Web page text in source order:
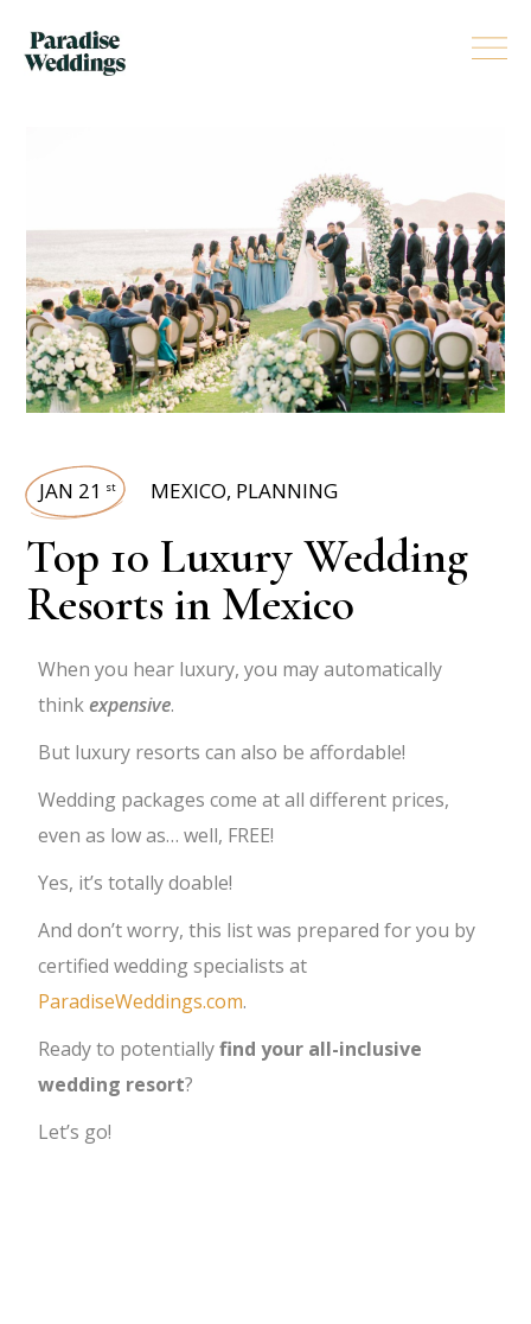
JAN 21 st MEXICO, PLANNING
Top 10 Luxury Wedding
Resorts in Mexico
When you hear luxury, you may automatically
thinkexpensive.
But luxury resorts can also be affordable!
Wedding packages come at all different prices,
even as low as… well, FREE!
Yes, it’s totally doable!
And don’t worry, this list was prepared for you by
certified wedding specialists at
ParadiseWeddings.com.
Ready to potentiallyfind your all-inclusive
wedding resort?
Let’s go!